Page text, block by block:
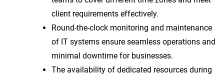
client requirements effectively.
Round-the-clock monitoring and maintenance
of IT systems ensure seamless operations and
minimal downtime for businesses.
The availability of dedicated resources during